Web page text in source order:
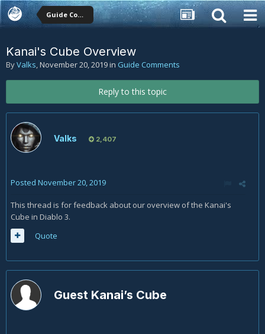
Guide Comments
Kanai's Cube Overview
ByValks,November 20, 2019in Guide Comments
Reply to this topic
Valks 2,407
Posted November 20, 2019
This thread is for feedback about our overview of the Kanai's
Cube in Diablo 3.
Quote
Guest Kanai’s Cube